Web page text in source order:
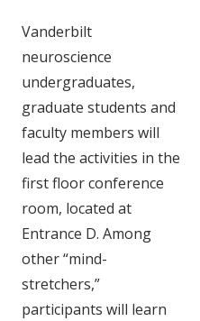
Vanderbilt
neuroscience
undergraduates,
graduate students and
faculty members will
lead the activities in the
first floor conference
room, located at
Entrance D. Among
other “mind-
stretchers,”
participants will learn